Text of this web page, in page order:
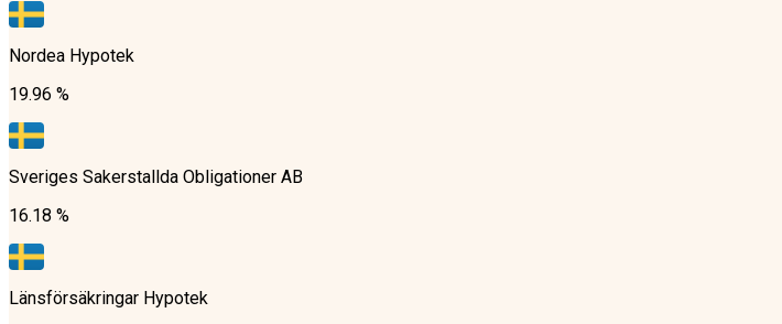
Nordea Hypotek
19.96 %
Sveriges Sakerstallda Obligationer AB
16.18 %
Länsförsäkringar Hypotek